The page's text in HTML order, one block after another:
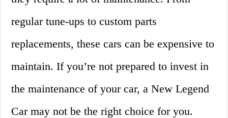
regular tune-ups to custom parts
replacements, these cars can be expensive to
maintain. If you’re not prepared to invest in
the maintenance of your car, a New Legend
Car may not be the right choice for you.